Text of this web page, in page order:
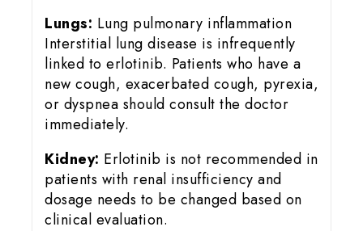
Lungs: Lung pulmonary inflammation
Interstitial lung disease is infrequently
linked to erlotinib. Patients who have a
new cough, exacerbated cough, pyrexia,
or dyspnea should consult the doctor
immediately.
Kidney: Erlotinib is not recommended in
patients with renal insufficiency and
dosage needs to be changed based on
clinical evaluation.